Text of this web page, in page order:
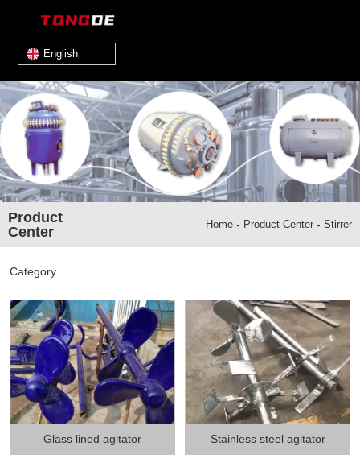
English
Product
Center
Home - Product Center - Stirrer
Category
Glass lined agitator Stainless steel agitator